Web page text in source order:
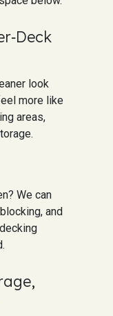
look
more like
areas,
We can
and